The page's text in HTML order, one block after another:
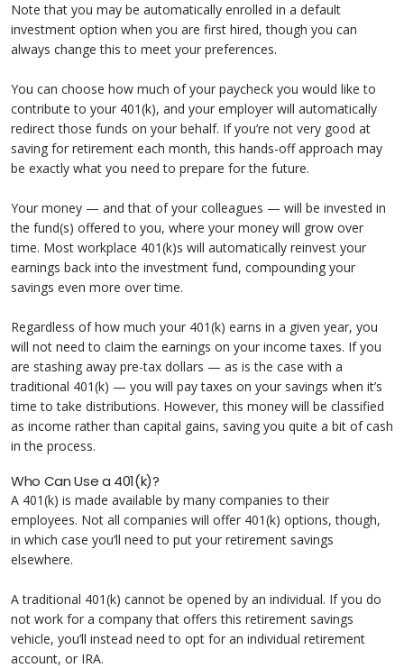
Note that you may be automatically enrolled in a default
investment option when you are first hired, though you can
always change this to meet your preferences.
You can choose how much of your paycheck you would like to
contribute to your 401(k), and your employer will automatically
redirect those funds on your behalf. If you’re not very good at
saving for retirement each month, this hands-off approach may
be exactly what you need to prepare for the future.
Your money — and that of your colleagues — will be invested in
the fund(s) offered to you, where your money will grow over
time. Most workplace 401(k)s will automatically reinvest your
earnings back into the investment fund, compounding your
savings even more over time.
Regardless of how much your 401(k) earns in a given year, you
will not need to claim the earnings on your income taxes. If you
are stashing away pre-tax dollars — as is the case with a
traditional 401(k) — you will pay taxes on your savings when it’s
time to take distributions. However, this money will be classified
as income rather than capital gains, saving you quite a bit of cash
in the process.
Who Can Use a 401(k)?
A 401(k) is made available by many companies to their
employees. Not all companies will offer 401(k) options, though,
in which case you’ll need to put your retirement savings
elsewhere.
A traditional 401(k) cannot be opened by an individual. If you do
not work for a company that offers this retirement savings
vehicle, you’ll instead need to opt for an individual retirement
account, or IRA.